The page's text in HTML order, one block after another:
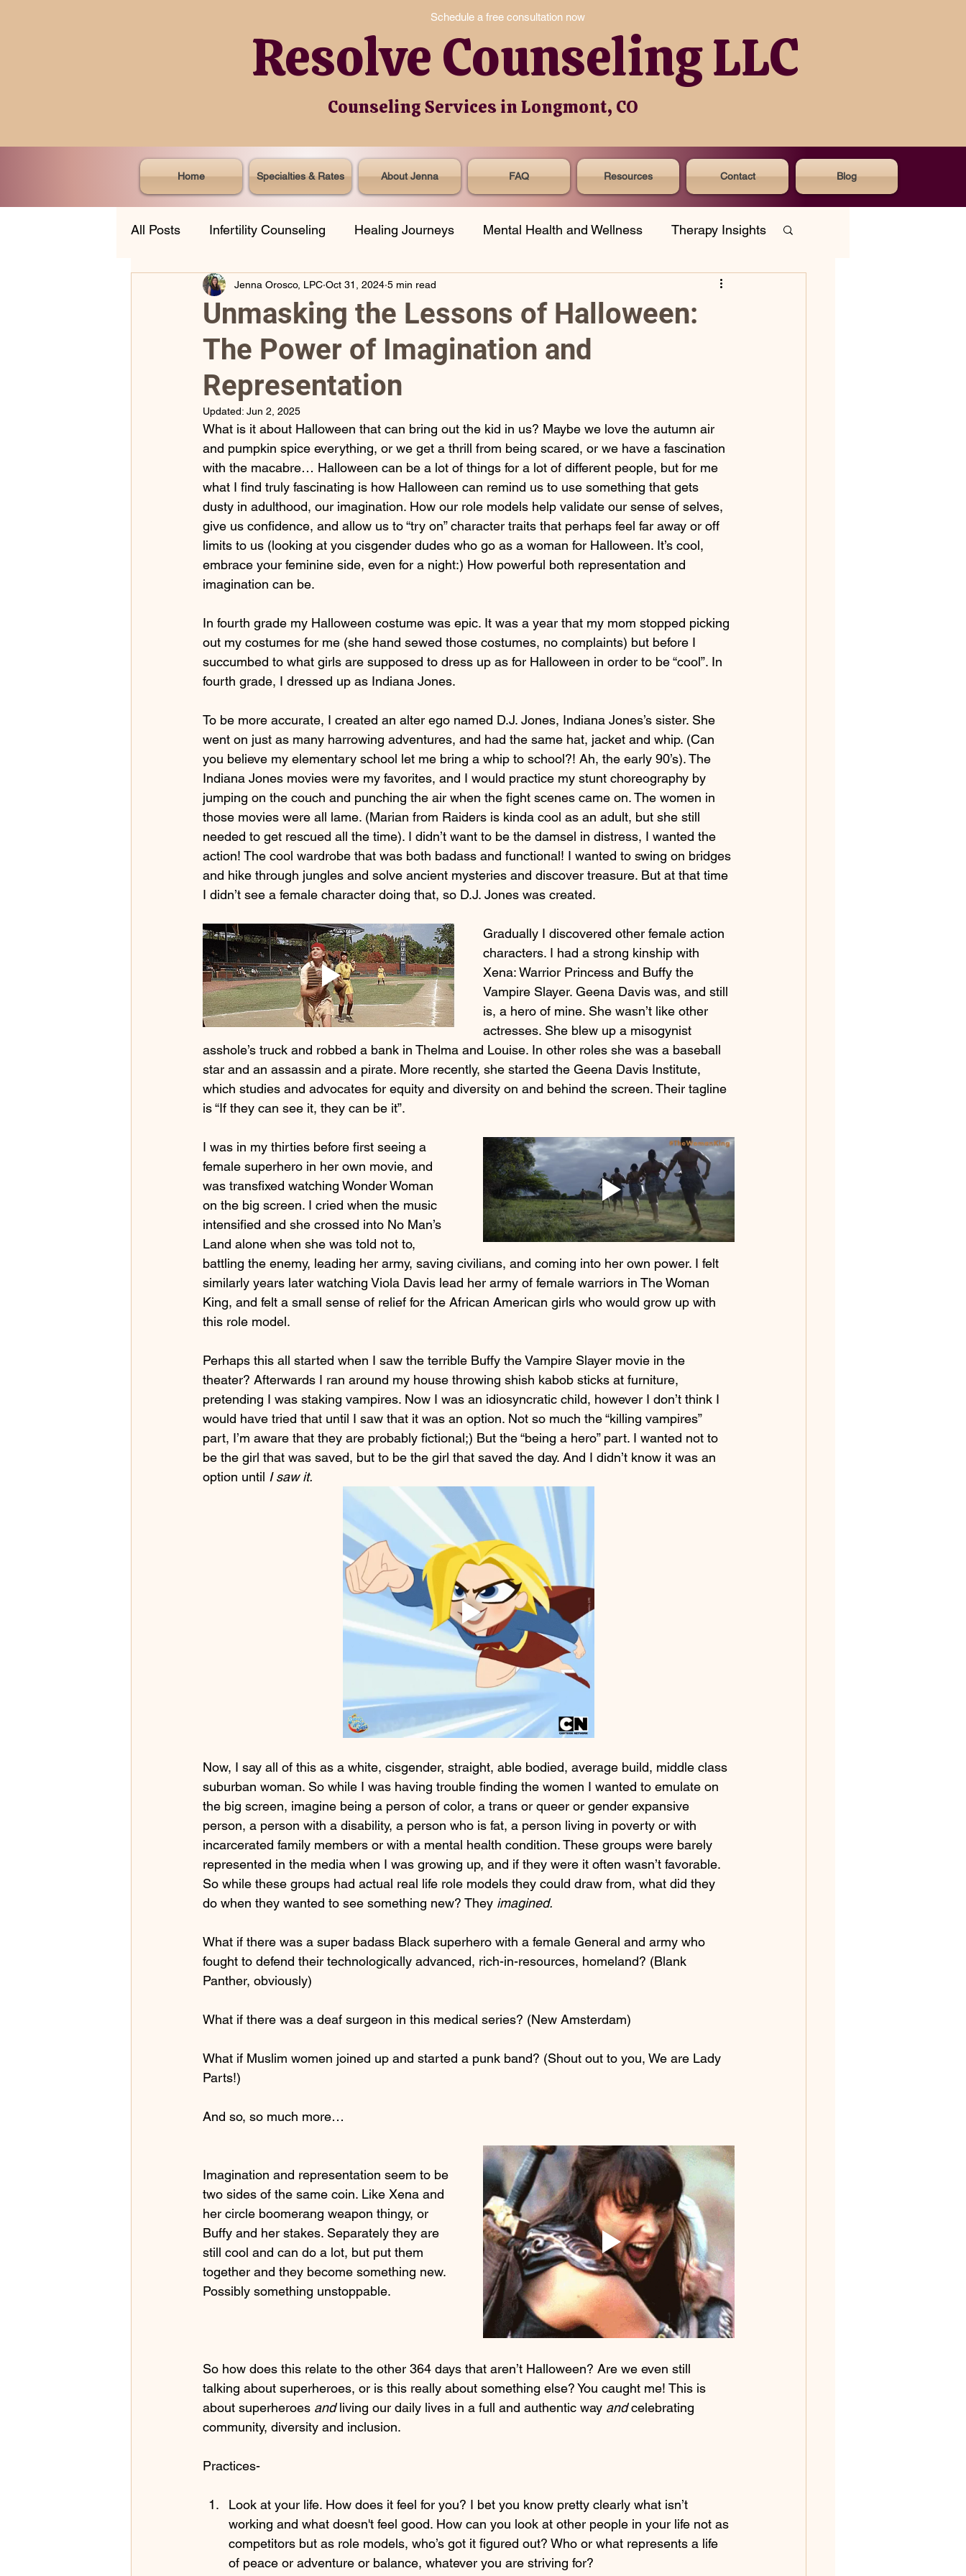
Resolve Counseling LLC
Schedule a free consultation now
Counseling Services in Longmont, CO
Home Specialties & Rates About Jenna FAQ Resources Contact Blog
All Posts Infertility Counseling Healing Journeys Mental Health and Wellness Therapy Insights
Life Transitions Professional Spotlight Grief
2023 Monthly Self Care Journey
Unmasking the Lessons of Halloween:
The Power of Imagination and
Representation
Jenna Orosco, LPC Oct 31, 2024 5 min read
Updated: Jun 2, 2025
What is it about Halloween that can bring out the kid in us? Maybe we love the autumn air
and pumpkin spice everything, or we get a thrill from being scared, or we have a fascination
with the macabre… Halloween can be a lot of things for a lot of different people, but for me
what I find truly fascinating is how Halloween can remind us to use something that gets
dusty in adulthood, our imagination. How our role models help validate our sense of selves,
give us confidence, and allow us to “try on” character traits that perhaps feel far away or off
limits to us (looking at you cisgender dudes who go as a woman for Halloween. It’s cool,
embrace your feminine side, even for a night:) How powerful both representation and
imagination can be.
In fourth grade my Halloween costume was epic. It was a year that my mom stopped picking
out my costumes for me (she hand sewed those costumes, no complaints) but before I
succumbed to what girls are supposed to dress up as for Halloween in order to be “cool”. In
fourth grade, I dressed up as Indiana Jones.
To be more accurate, I created an alter ego named D.J. Jones, Indiana Jones’s sister. She
went on just as many harrowing adventures, and had the same hat, jacket and whip. (Can
you believe my elementary school let me bring a whip to school?! Ah, the early 90’s). The
Indiana Jones movies were my favorites, and I would practice my stunt choreography by
jumping on the couch and punching the air when the fight scenes came on. The women in
those movies were all lame. (Marian from Raiders is kinda cool as an adult, but she still
needed to get rescued all the time). I didn’t want to be the damsel in distress, I wanted the
action! The cool wardrobe that was both badass and functional! I wanted to swing on bridges
and hike through jungles and solve ancient mysteries and discover treasure. But at that time
I didn’t see a female character doing that, so D.J. Jones was created.
Gradually I discovered other female action
characters. I had a strong kinship with
Xena: Warrior Princess and Buffy the
Vampire Slayer. Geena Davis was, and still
is, a hero of mine. She wasn’t like other
actresses. She blew up a misogynist
asshole’s truck and robbed a bank in Thelma and Louise. In other roles she was a baseball
star and an assassin and a pirate. More recently, she started the Geena Davis Institute,
which studies and advocates for equity and diversity on and behind the screen. Their tagline
is “If they can see it, they can be it”.
I was in my thirties before first seeing a
female superhero in her own movie, and
was transfixed watching Wonder Woman
on the big screen. I cried when the music
intensified and she crossed into No Man’s
Land alone when she was told not to,
battling the enemy, leading her army, saving civilians, and coming into her own power. I felt
similarly years later watching Viola Davis lead her army of female warriors in The Woman
King, and felt a small sense of relief for the African American girls who would grow up with
this role model.
Perhaps this all started when I saw the terrible Buffy the Vampire Slayer movie in the
theater? Afterwards I ran around my house throwing shish kabob sticks at furniture,
pretending I was staking vampires. Now I was an idiosyncratic child, however I don’t think I
would have tried that until I saw that it was an option. Not so much the “killing vampires”
part, I’m aware that they are probably fictional;) But the “being a hero” part. I wanted not to
be the girl that was saved, but to be the girl that saved the day. And I didn’t know it was an
option until I saw it.
Now, I say all of this as a white, cisgender, straight, able bodied, average build, middle class
suburban woman. So while I was having trouble finding the women I wanted to emulate on
the big screen, imagine being a person of color, a trans or queer or gender expansive
person, a person with a disability, a person who is fat, a person living in poverty or with
incarcerated family members or with a mental health condition. These groups were barely
represented in the media when I was growing up, and if they were it often wasn’t favorable.
So while these groups had actual real life role models they could draw from, what did they
do when they wanted to see something new? They imagined.
What if there was a super badass Black superhero with a female General and army who
fought to defend their technologically advanced, rich-in-resources, homeland? (Blank
Panther, obviously)
What if there was a deaf surgeon in this medical series? (New Amsterdam)
What if Muslim women joined up and started a punk band? (Shout out to you, We are Lady
Parts!)
And so, so much more…
Imagination and representation seem to be
two sides of the same coin. Like Xena and
her circle boomerang weapon thingy, or
Buffy and her stakes. Separately they are
still cool and can do a lot, but put them
together and they become something new.
Possibly something unstoppable.
So how does this relate to the other 364 days that aren’t Halloween? Are we even still
talking about superheroes, or is this really about something else? You caught me! This is
about superheroes and living our daily lives in a full and authentic way and celebrating
community, diversity and inclusion.
Practices-
Look at your life. How does it feel for you? I bet you know pretty clearly what isn’t
working and what doesn't feel good. How can you look at other people in your life not as
competitors but as role models, who’s got it figured out? Who or what represents a life
of peace or adventure or balance, whatever you are striving for?